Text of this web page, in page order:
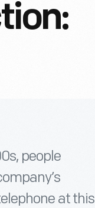
people
at this